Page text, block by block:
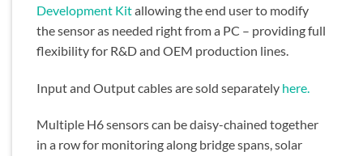
Development Kitallowing the end user to modify
the sensor as needed right from a PC – providing full
flexibility for R&D and OEM production lines.
Input and Output cables are sold separately here.
Multiple H6 sensors can be daisy-chained together
in a row for monitoring along bridge spans, solar